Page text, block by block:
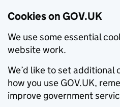
Cookies on GOV.UK
We use some essential
website work.
We’d like to set
how you use GOV.UK,
improve government